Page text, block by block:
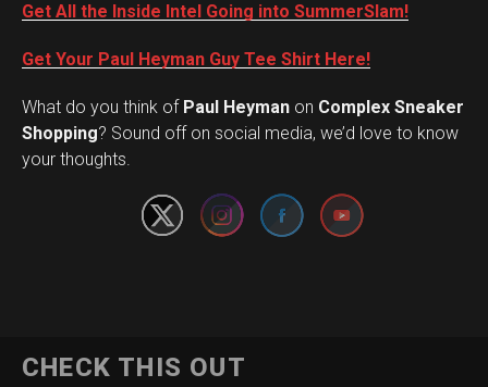
Get All the Inside Intel Going into SummerSlam!
Get Your Paul Heyman Guy Tee Shirt Here!
What do you think ofPaul Heyman on Complex Sneaker
Shopping? Sound off on social media, we’d love to know
your thoughts.
Set Youtube Channel ID
CHECK THIS OUT